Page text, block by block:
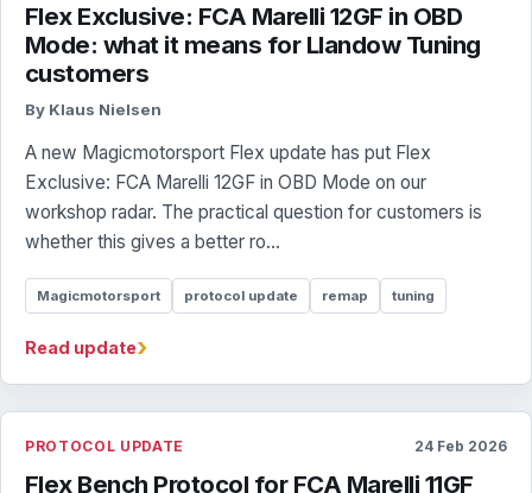
Flex Exclusive: FCA Marelli 12GF in OBD
Mode: what it means for Llandow Tuning
customers
By Klaus Nielsen
A new Magicmotorsport Flex update has put Flex
Exclusive: FCA Marelli 12GF in OBD Mode on our
workshop radar. The practical question for customers is
whether this gives a better ro...
Magicmotorsport protocol update remap tuning
Read update›
PROTOCOL UPDATE 24 Feb 2026
Flex Bench Protocol for FCA Marelli 11GF